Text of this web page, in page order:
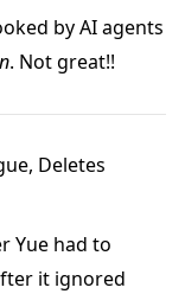
by AI agents
. Not great!!
Deletes
Yue had to
it ignored